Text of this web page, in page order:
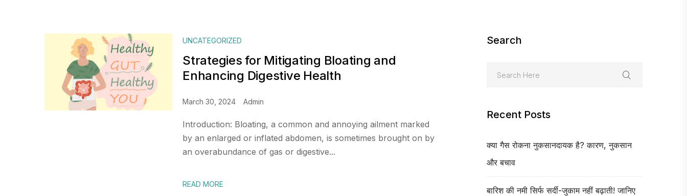
Search
Recent Posts
क्या गैस रोकना नुकसानदायक है? कारण, नुकसान
और बचाव
बारिश की नमी सिर्फ सर्दी-जुकाम नहीं बढ़ाती! जानिए
UNCATEGORIZED
Strategies for Mitigating Bloating and
Enhancing Digestive Health
March 30, 2024 Admin
Introduction: Bloating, a common and annoying ailment marked
by an enlarged or inflated abdomen, is sometimes brought on by
an overabundance of gas or digestive...
READ MORE